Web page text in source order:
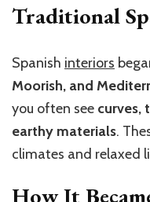
Traditional
Spanish interiors
Moorish, and
you often see curves,
earthy materials.
climates and relaxed
How It